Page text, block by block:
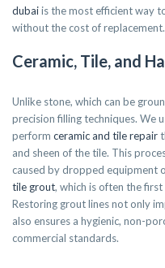
dubaiis the most efficient way
without the cost of replacement.
Ceramic, Tile, and
Unlike stone, which can be
precision filling techniques. We
perform ceramic and tile repair
and sheen of the tile. This
caused by dropped equipment
tile grout, which is often the
Restoring grout lines not only
also ensures a hygienic, non-
commercial standards.